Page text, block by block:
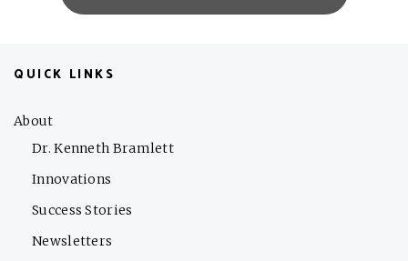
QUICK LINKS
About
Dr. Kenneth Bramlett
Innovations
Success Stories
Newsletters